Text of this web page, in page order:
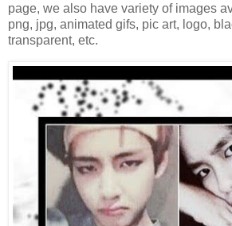
page, we also have variety of images
png, jpg, animated gifs, pic art, logo,
transparent, etc.